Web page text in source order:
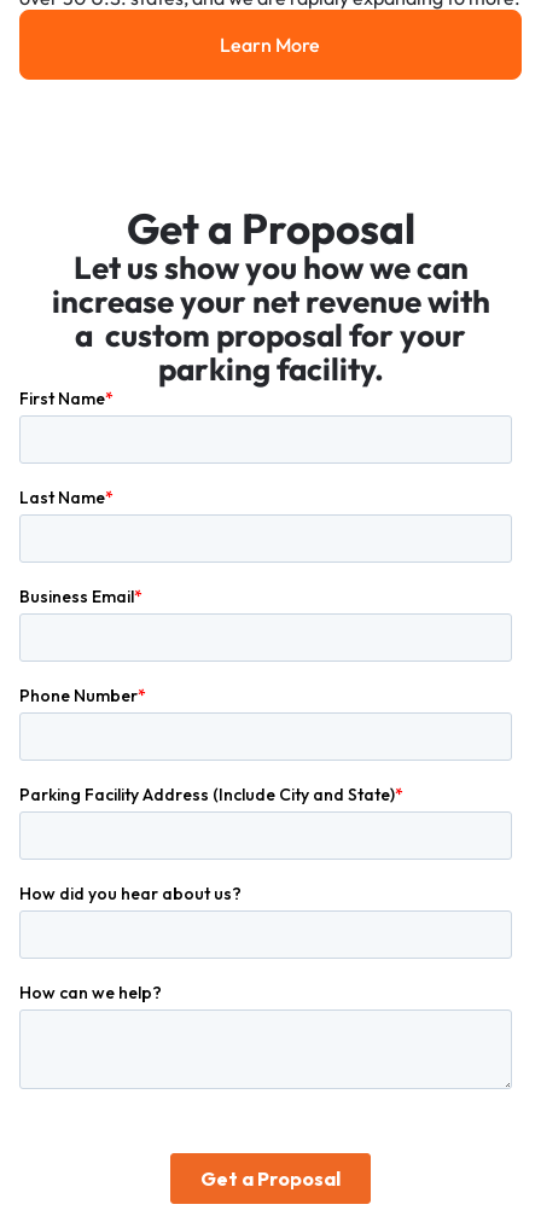
Learn More
Learn More
Get a Proposal
Let us show you how we can
increase your net revenue with
a custom proposal for your
parking facility.